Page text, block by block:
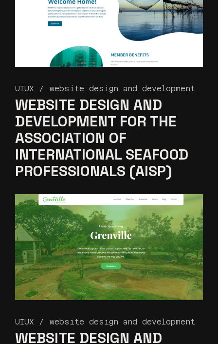
UIUX website design and development
WEBSITE DESIGN AND
DEVELOPMENT FOR THE
ASSOCIATION OF
INTERNATIONAL SEAFOOD
PROFESSIONALS (AISP)
UIUX website design and development
WEBSITE DESIGN AND